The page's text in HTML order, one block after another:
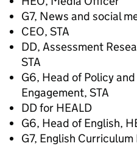
G7, News and social
CEO, STA
DD, Assessment
STA
G6, Head of Policy
Engagement, STA
DD for HEALD
G6, Head of English,
G7, English